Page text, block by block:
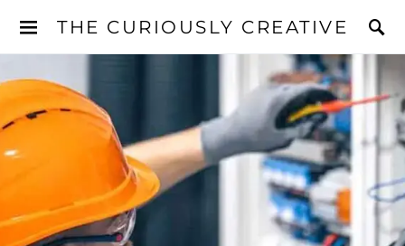
THE CURIOUSLY CREATIVE